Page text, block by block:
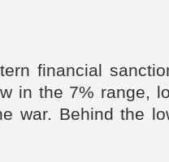
financial
in the 7% range,
war. Behind the